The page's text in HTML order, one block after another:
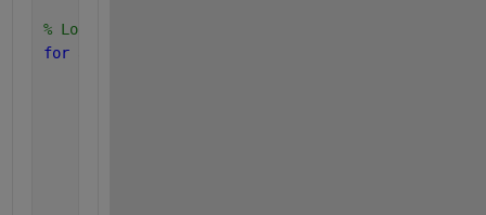
% Loop through all possible combinations of
for